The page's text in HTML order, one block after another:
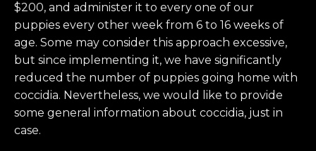
$200, and administer it to every one of our
puppies every other week from 6 to 16 weeks of
age. Some may consider this approach excessive,
but since implementing it, we have significantly
reduced the number of puppies going home with
coccidia. Nevertheless, we would like to provide
some general information about coccidia, just in
case.